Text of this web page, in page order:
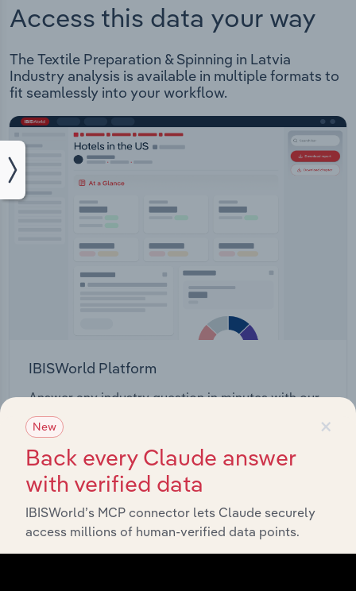
Access this data your way
The Textile Preparation & Spinning in Latvia
Industry analysis is available in multiple formats to
fit seamlessly into your workflow.
IBISWorld Platform
Answer any industry question in minutes with our
entire database at your fingertips.
Start a platform tour
×
New
Back every Claude answer
with verified data
IBISWorld’s MCP connector lets Claude securely
access millions of human-verified data points.